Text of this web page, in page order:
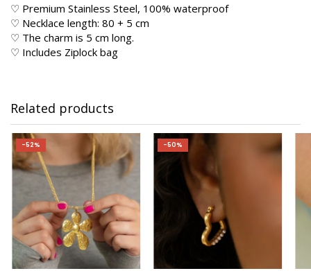
♡ Premium Stainless Steel, 100% waterproof
♡ Necklace length: 80 + 5 cm
♡ The charm is 5 cm long.
♡ Includes Ziplock bag
Related products
-52% -50%